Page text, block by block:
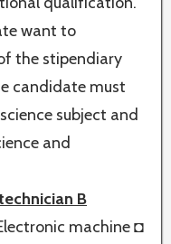
want to
the stipendiary
candidate must
subject and
and
B
machine ◘